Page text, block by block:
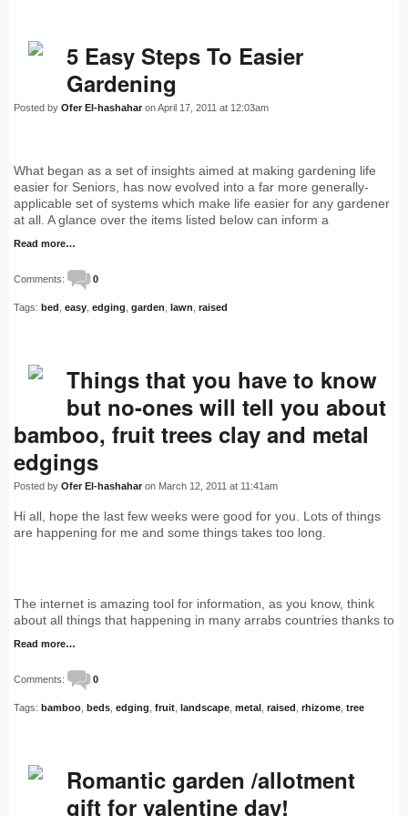
5 Easy Steps To Easier
Gardening
Posted by Ofer El-hashahar on April 17, 2011 at 12:03am
What began as a set of insights aimed at making gardening life
easier for Seniors, has now evolved into a far more generally-
applicable set of systems which make life easier for any gardener
at all. A glance over the items listed below can inform a
Read more…
Comments: 0
Tags: bed easy edging garden lawn raised
Things that you have to know
but no-ones will tell you about
bamboo, fruit trees clay and metal
edgings
Posted by Ofer El-hashahar on March 12, 2011 at 11:41am
Hi all, hope the last few weeks were good for you. Lots of things
are happening for me and some things takes too long.
The internet is amazing tool for information, as you know, think
about all things that happening in many arrabs countries thanks to
Read more…
Comments: 0
Tags: bamboo beds edging fruit landscape metal raised rhizome tree
Romantic garden /allotment
gift for valentine day!